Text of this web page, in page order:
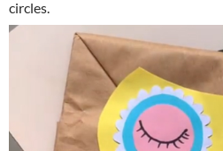
circles.